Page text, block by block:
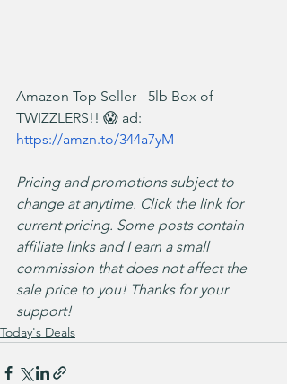
Amazon Top Seller - 5lb Box of
TWIZZLERS!! 😱 ad:
https://amzn.to/344a7yM
Pricing and promotions subject to
change at anytime. Click the link for
current pricing. Some posts contain
affiliate links and I earn a small
commission that does not affect the
sale price to you! Thanks for your
support!
Today's Deals